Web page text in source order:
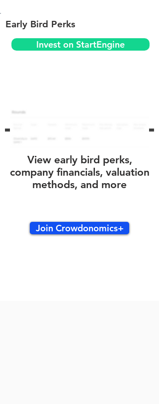
Early Bird Perks
Invest on StartEngine
View early bird perks,
company financials, valuation
methods, and more
Join Crowdonomics+